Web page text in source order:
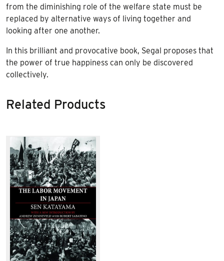
from the diminishing role of the welfare state must be
replaced by alternative ways of living together and
looking after one another.
In this brilliant and provocative book, Segal proposes that
the power of true happiness can only be discovered
collectively.
Related Products